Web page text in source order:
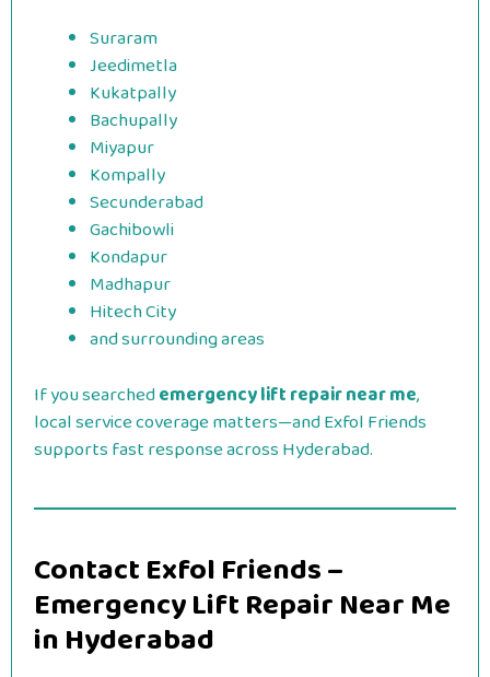
Suraram
Jeedimetla
Kukatpally
Bachupally
Miyapur
Kompally
Secunderabad
Gachibowli
Kondapur
Madhapur
Hitech City
and surrounding areas
If you searchedemergency lift repair near me,
local service coverage matters—and Exfol Friends
supports fast response across Hyderabad.
Contact Exfol Friends –
Emergency Lift Repair Near Me
in Hyderabad